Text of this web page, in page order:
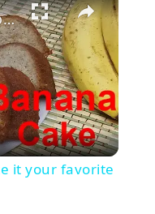
Banana Cake - You'll make it your favorite recipe
it your favorite